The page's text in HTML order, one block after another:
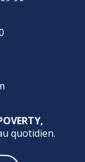
quotidien.